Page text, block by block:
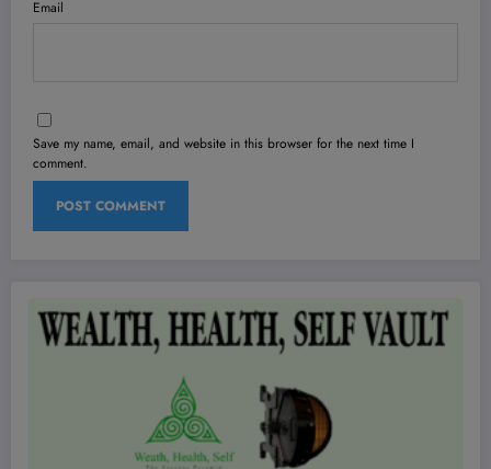
Email
Save my name, email, and website in this browser for the next time I
comment.